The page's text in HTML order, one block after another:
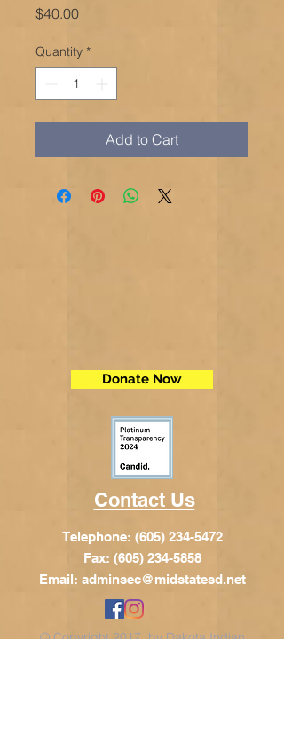
$40.00Price
Quantity *
Add to Cart
Donate Now
Contact Us
Telephone: (605) 234-5472
Fax: (605) 234-5858
Email: adminsec@midstatesd.net
© Copyright 2017 by Dakota Indian